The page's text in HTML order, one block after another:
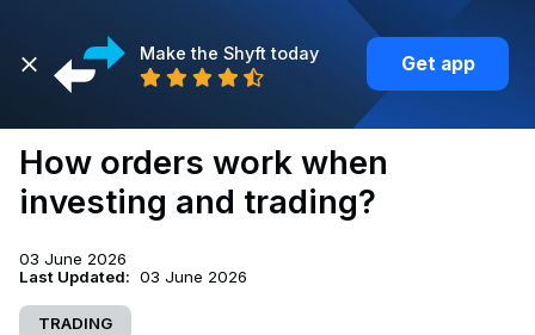
Make the Shyft today Get app
Back
How orders work when
investing and trading?
03 June 2026
Last Updated: 03 June 2026
TRADING